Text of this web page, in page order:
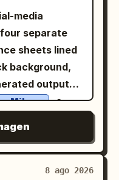
four paragraph
artifact in
mythic
imperial
the
captions,
ancient
frame
, subtle
handcrafted
should look
clay,
materials,
and charming
with
around the
elegant
media
separate
sheets lined
background,
outputs.
Mikusu , a
ratio. Use a8 ago 2026